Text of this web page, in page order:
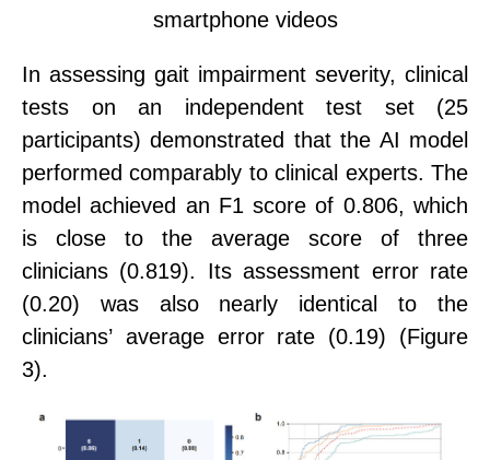
smartphone videos
In assessing gait impairment severity, clinical
tests on an independent test set (25
participants) demonstrated that the AI model
performed comparably to clinical experts. The
model achieved an F1 score of 0.806, which
is close to the average score of three
clinicians (0.819). Its assessment error rate
(0.20) was also nearly identical to the
clinicians’ average error rate (0.19) (Figure
3).